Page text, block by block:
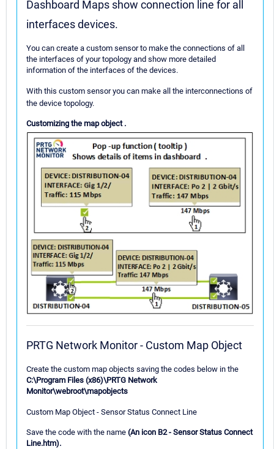
Dashboard Maps show connection line for all
interfaces devices.
You can create a custom sensor to make the connections of all
the interfaces of your topology and show more detailed
information of the interfaces of the devices.
With this custom sensor you can make all the interconnections of
the device topology.
Customizing the map object .
PRTG Network Monitor - Custom Map Object
Create the custom map objects saving the codes below in the
C:\Program Files (x86)\PRTG Network
Monitor\webroot\mapobjects
Custom Map Object - Sensor Status Connect Line
Save the code with the name (An icon B2 - Sensor Status Connect
Line.htm).